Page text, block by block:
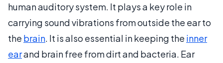
human auditory system. It plays a key role in
carrying sound vibrations from outside the ear to
the brain. It is also essential in keeping the inner
earand brain free from dirt and bacteria. Ear